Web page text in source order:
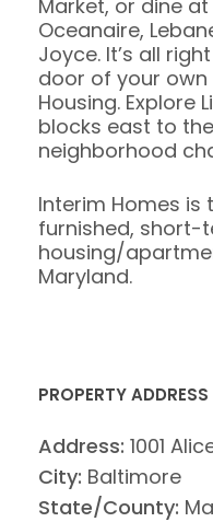
Market, or dine
Oceanaire,
Joyce. It’s all
door of your
Housing. Explore
blocks east to
neighborhood
Interim Homes is
furnished, short-
housing/
Maryland.
PROPERTY ADDRESS
Address: 1001
City: Baltimore
State/County: